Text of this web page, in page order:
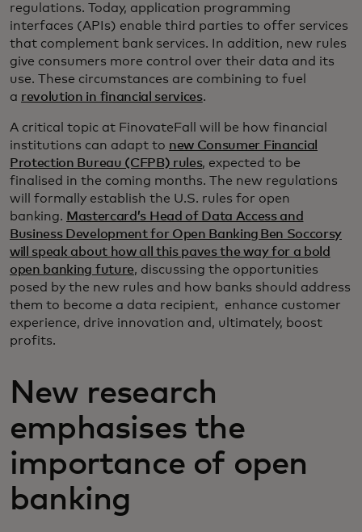
regulations. Today, application programming
interfaces (APIs) enable third parties to offer services
that complement bank services. In addition, new rules
give consumers more control over their data and its
use. These circumstances are combining to fuel
a revolution in financial services.
A critical topic at FinovateFall will be how financial
institutions can adapt to new Consumer Financial
Protection Bureau (CFPB) rules, expected to be
finalised in the coming months. The new regulations
will formally establish the U.S. rules for open
banking. Mastercard’s Head of Data Access and
Business Development for Open Banking Ben Soccorsy
will speak about how all this paves the way for a bold
open banking future, discussing the opportunities
posed by the new rules and how banks should address
them to become a data recipient, enhance customer
experience, drive innovation and, ultimately, boost
profits.
New research
emphasises the
importance of open
banking